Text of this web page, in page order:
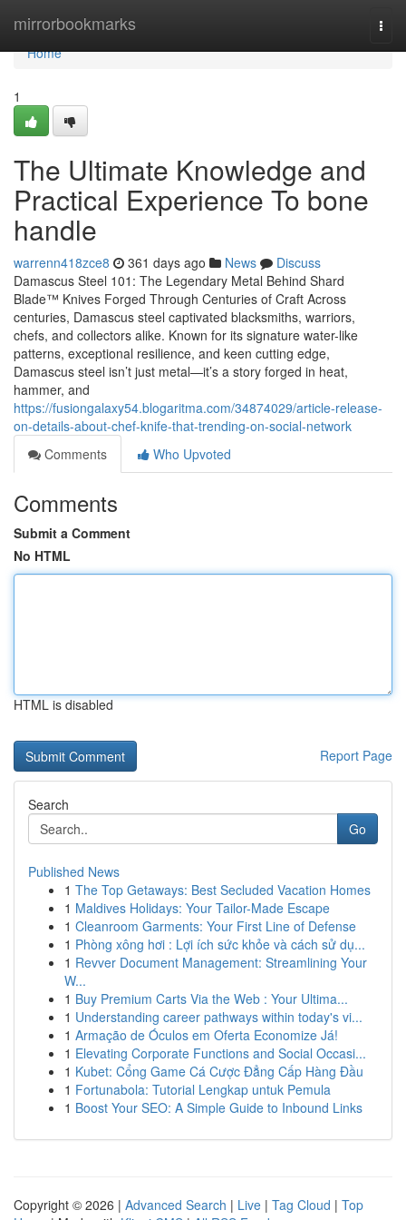
mirrorbookmarks
Home
Home
1
The Ultimate Knowledge and
Practical Experience To bone
handle
warrenn418zce8 361 days ago News
Discuss
Damascus Steel 101: The Legendary Metal Behind Shard
Blade™ Knives Forged Through Centuries of Craft Across
centuries, Damascus steel captivated blacksmiths, warriors,
chefs, and collectors alike. Known for its signature water-like
patterns, exceptional resilience, and keen cutting edge,
Damascus steel isn’t just metal—it’s a story forged in heat,
hammer, and
https://fusiongalaxy54.blogaritma.com/34874029/article-release-
on-details-about-chef-knife-that-trending-on-social-network
Comments
Who Upvoted
Comments
Submit a Comment
No HTML
HTML is disabled
Report Page
Search
Go
Published News
1 The Top Getaways: Best Secluded Vacation Homes
1 Maldives Holidays: Your Tailor-Made Escape
1 Cleanroom Garments: Your First Line of Defense
1 Phòng xông hơi : Lợi ích sức khỏe và cách sử dụ...
1 Revver Document Management: Streamlining Your
W...
1 Buy Premium Carts Via the Web : Your Ultima...
1 Understanding career pathways within today's vi...
1 Armação de Óculos em Oferta Economize Já!
1 Elevating Corporate Functions and Social Occasi...
1 Kubet: Cổng Game Cá Cược Đẳng Cấp Hàng Đầu
1 Fortunabola: Tutorial Lengkap untuk Pemula
1 Boost Your SEO: A Simple Guide to Inbound Links
Copyright © 2026 | Advanced Search | Live | Tag Cloud | Top